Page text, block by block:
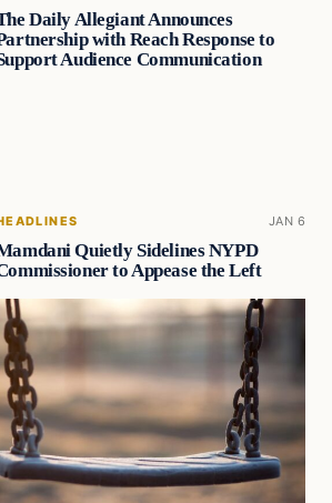
Daily Allegiant Announces
with Reach Response to
Audience Communication
JAN 6
Quietly Sidelines NYPD
to Appease the Left